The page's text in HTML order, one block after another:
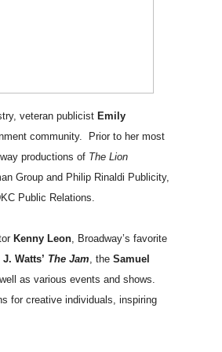
Hammer back to screen - Film
to Shape Its Powerful Story
World Begins to Crack
veteran publicist Emily
community. Prior to her most
productions of The Lion
Group and Philip Rinaldi Publicity,
Public Relations.
Kenny Leon, Broadway’s favorite
Watts’ The Jam the Samuel
as various events and shows.
for creative individuals, inspiring